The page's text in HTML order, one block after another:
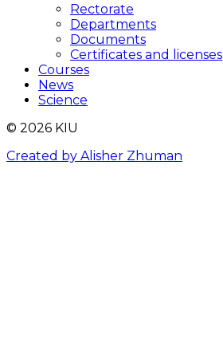
Rectorate
Departments
Documents
Certificates and licenses
Courses
News
Science
© 2026 KIU
Created by Alisher Zhuman